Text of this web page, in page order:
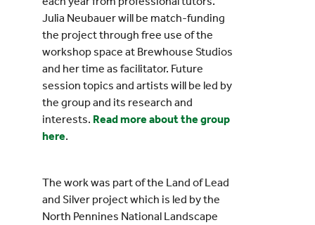
Julia Neubauer will be match-funding
the project through free use of the
workshop space at Brewhouse Studios
and her time as facilitator. Future
session topics and artists will be led by
the group and its research and
interests. Read more about the group
here.
The work was part of the Land of Lead
and Silver project which is led by the
North Pennines National Landscape